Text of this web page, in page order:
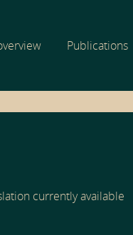
Publications
currently available